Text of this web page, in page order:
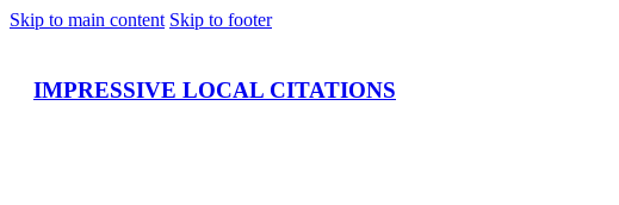
Skip to main content Skip to footer
IMPRESSIVE LOCAL CITATIONS